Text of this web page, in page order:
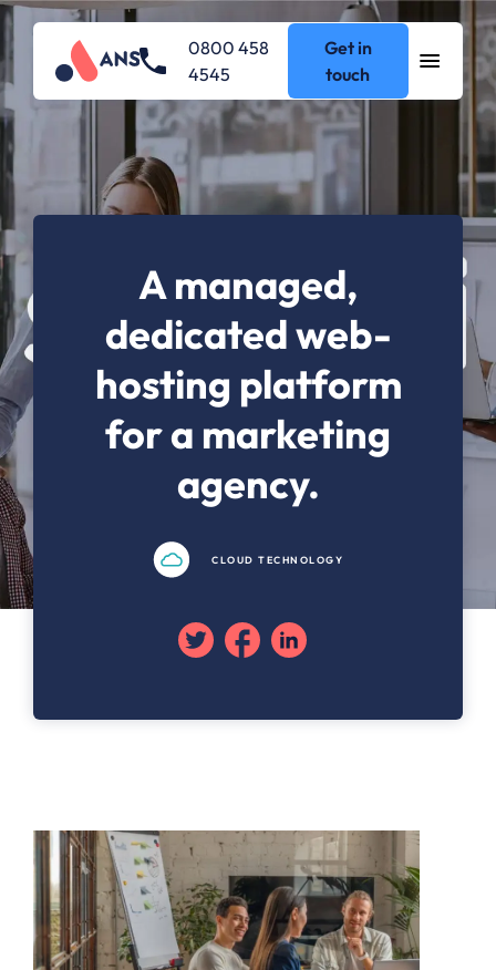
0800 458
4545
Get in
touch
A managed,
dedicated web-
hosting platform
for a marketing
agency.
CLOUD TECHNOLOGY
TwitterFacebook
Linkedin